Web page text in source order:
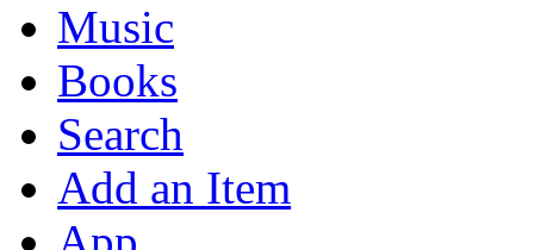
Music
Books
Search
Add an Item